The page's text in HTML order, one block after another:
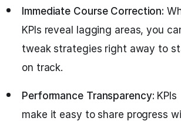
Immediate Course Correction:
KPIs reveal lagging areas, you
tweak strategies right away to
on track.
Performance Transparency: KPIs
make it easy to share progress